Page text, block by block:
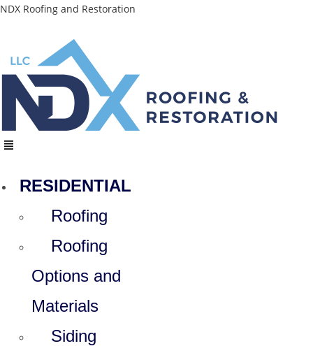
Skip
NDX Roofing and Restoration
Menu
RESIDENTIAL
Roofing
Roofing
Options and
Materials
Siding